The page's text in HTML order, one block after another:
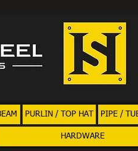
PURLIN / TOP HAT PIPE /
HARDWARE